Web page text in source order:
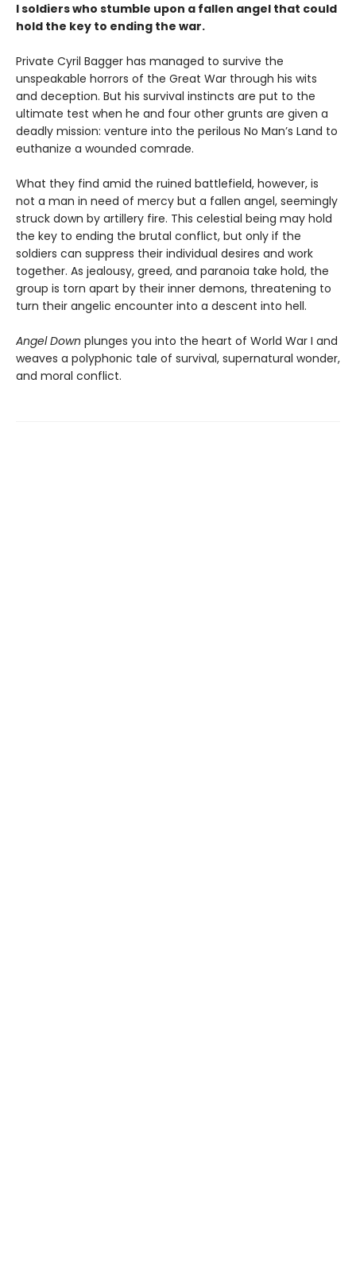
I soldiers who stumble upon a fallen angel that could
hold the key to ending the war.
Private Cyril Bagger has managed to survive the
unspeakable horrors of the Great War through his wits
and deception. But his survival instincts are put to the
ultimate test when he and four other grunts are given a
deadly mission: venture into the perilous No Man’s Land to
euthanize a wounded comrade.
What they find amid the ruined battlefield, however, is
not a man in need of mercy but a fallen angel, seemingly
struck down by artillery fire. This celestial being may hold
the key to ending the brutal conflict, but only if the
soldiers can suppress their individual desires and work
together. As jealousy, greed, and paranoia take hold, the
group is torn apart by their inner demons, threatening to
turn their angelic encounter into a descent into hell.
Angel Down plunges you into the heart of World War I and
weaves a polyphonic tale of survival, supernatural wonder,
and moral conflict.